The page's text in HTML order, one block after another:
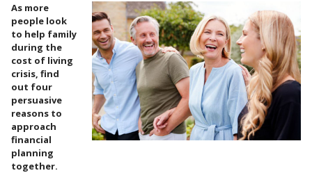
Testimonials
News & Guides
Contact Us
As more
people look
to help family
during the
cost of living
crisis, find
out four
persuasive
reasons to
approach
financial
planning
together.